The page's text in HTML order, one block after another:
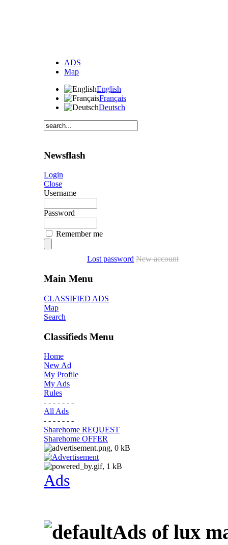
ADS
Map
English
Français
Deutsch
Newsflash
Login
Close
Username
Password
Remember me
Lost password New account
Main Menu
CLASSIFIED ADS
Map
Search
Classifieds Menu
Home
New Ad
My Profile
My Ads
Rules
- - - - - - -
All Ads
- - - - - - -
Sharehome REQUEST
Sharehome OFFER
Ads
Ads of lux